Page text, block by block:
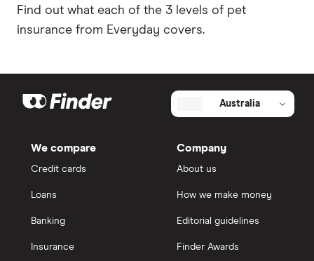
Find out what each of the 3 levels of pet
insurance from Everyday covers.
Australia
We compare
Credit cards
Loans
Banking
Insurance
Company
About us
How we make money
Editorial guidelines
Finder Awards